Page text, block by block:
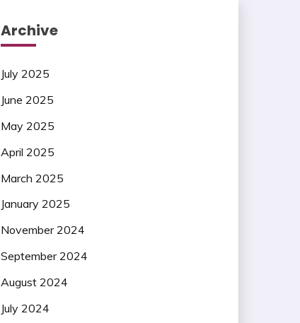
Archive
July 2025
June 2025
May 2025
April 2025
March 2025
January 2025
November 2024
September 2024
August 2024
July 2024